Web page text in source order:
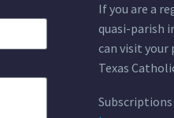
If you are a
quasi-parish
can visit your
Texas